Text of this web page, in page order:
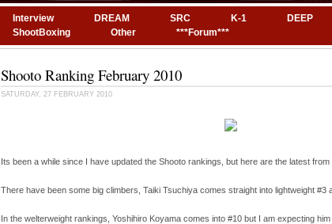
Interview DREAM SRC K-1 DEEP
ShootBoxing
Other ***Forum***
Shooto Ranking February 2010
SATURDAY, 27 FEBRUARY 2010
Its been a while since I have updated the Shooto rankings, but here are the latest from
There have been some big climbers, Taiki Tsuchiya comes straight into lightweight #3
In the welterweight rankings, Yoshihiro Koyama comes into #10 but I am expecting him